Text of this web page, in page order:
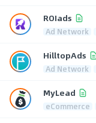
ROIads
Ad Network
HilltopAds
Ad Network
MyLead
eCommerce